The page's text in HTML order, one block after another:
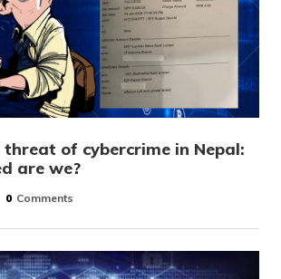
of cybercrime in Nepal:
are we?
0 Comments